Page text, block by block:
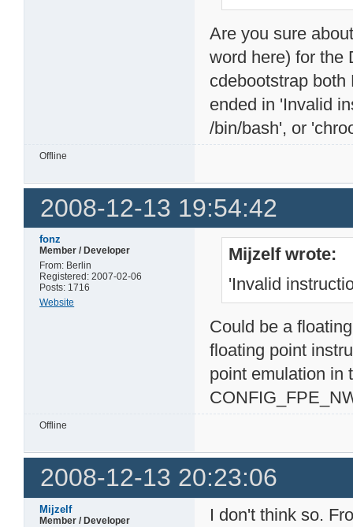
Are you sure
word here) for the
cdebootstrap
ended in 'Invalid
/bin/bash', or
Offline
2008-12-13 19:54:42
fonz
Member / Developer
From: Berlin
Registered: 2007-02-06
Posts: 1716
Website
Mijzelf wrote:
'Invalid
Could be a
floating point
point emulation in
Offline
2008-12-13 20:23:06
Mijzelf
Member / Developer
I don't think so.